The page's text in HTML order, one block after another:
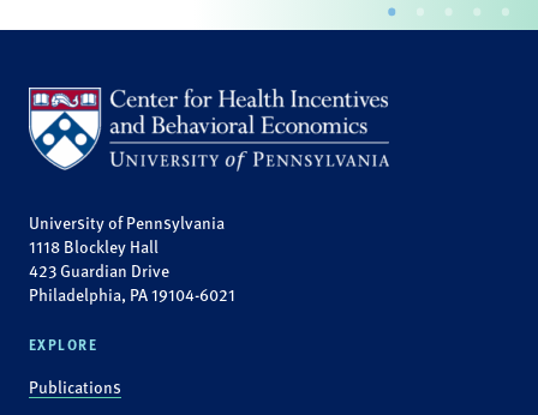
University of Pennsylvania
1118 Blockley Hall
423 Guardian Drive
Philadelphia, PA 19104-6021
EXPLORE
Publications